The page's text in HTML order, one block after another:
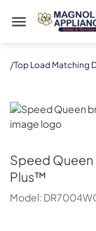
Magnolia
/Top Load Matching
Speed Queen
Speed Queen
Plus™
Model: